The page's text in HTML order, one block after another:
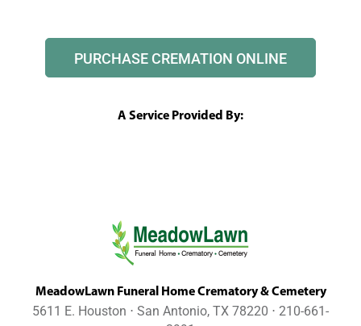
PURCHASE CREMATION ONLINE
A Service Provided By:
MeadowLawn Funeral Home Crematory & Cemetery
5611 E. Houston ⋅ San Antonio, TX 78220 ⋅ 210-661-